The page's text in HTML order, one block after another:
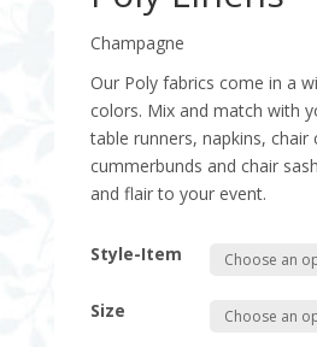
Champagne
Our Poly fabrics come in a
colors. Mix and match with
table runners, napkins, chair
cummerbunds and chair
and flair to your event.
Style-Item
Size